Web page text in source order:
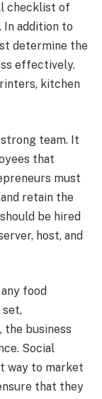
checklist of
In addition to
determine the
effectively.
kitchen
team. It
that
must
retain the
be hired
host, and
food
set,
the business
Social
way to market
that they